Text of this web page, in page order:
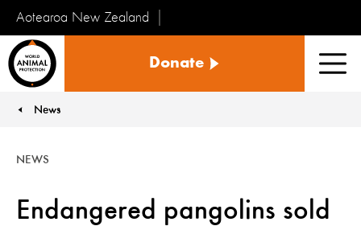
Aotearoa New Zealand
Kararehe
te
Donate
News
Endangered pangolins sold
NEWS